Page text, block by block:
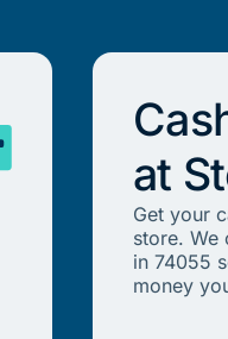
at
Get your
store. We
in 74055
money